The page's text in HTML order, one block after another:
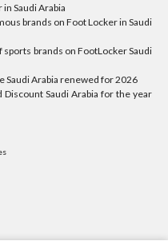
Saudi Arabia
brands on Foot Locker in Saudi
brands on FootLocker Saudi
Saudi Arabia renewed for 2026
Saudi Arabia for the year